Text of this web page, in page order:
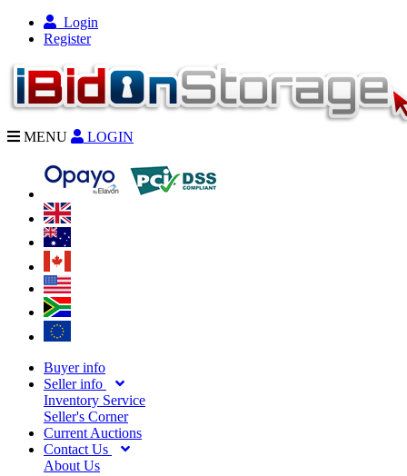
Login
Register
MENU LOGIN
Buyer info
Seller info
Inventory Service
Seller's Corner
Current Auctions
Contact Us
About Us